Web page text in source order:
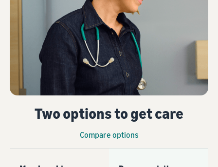
Two options to get care
Compare options